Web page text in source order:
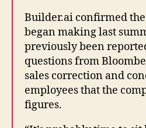
Builder.ai confirmed
began making last
previously been
questions from
sales correction and
employees that the
figures.